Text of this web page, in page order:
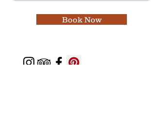
Book Now